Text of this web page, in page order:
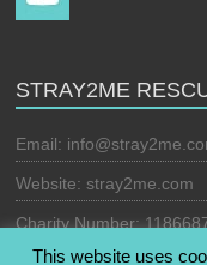
STRAY2ME
Email:
Website: stray2me.com
Charity Number:
This website uses